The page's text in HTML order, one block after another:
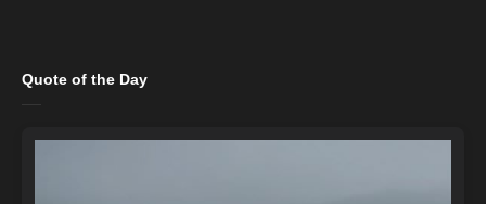
Quote of the Day